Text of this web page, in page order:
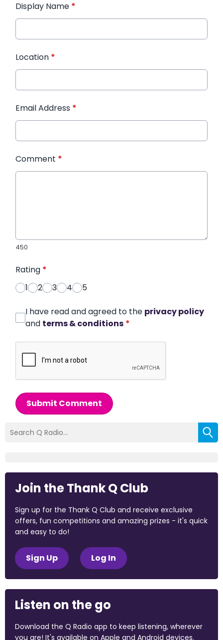
Display Name *
Location *
Email Address *
Comment *
450
Rating *
1
2 3 4 5
I have read and agreed to the privacy policy
and terms & conditions *
Submit Comment
Join the Thank Q Club
Sign up for the Thank Q Club and receive exclusive
offers, fun competitions and amazing prizes - it's quick
and easy to do!
Sign Up Log In
Listen on the go
Download the Q Radio app to keep listening, wherever
you are! It's available on Apple and Android devices.